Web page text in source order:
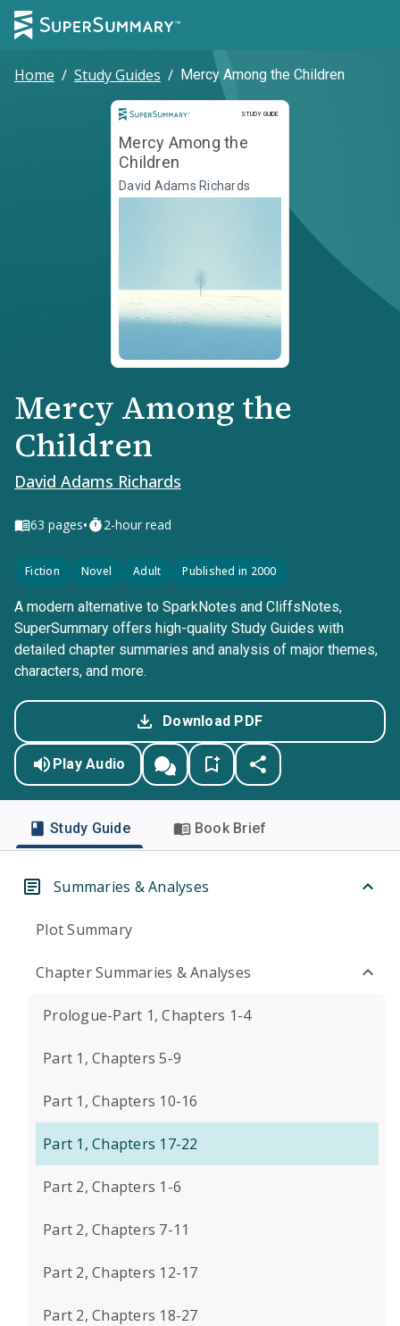
Home / Study Guides / Mercy Among the Children
STUDY GUIDE
Study Guide
Mercy Among the
Children
David Adams Richards
Mercy Among the
Children
David Adams Richards
63 pages• 2-hour read
Fiction Novel Adult Published in 2000
A modern alternative to SparkNotes and CliffsNotes,
SuperSummary offers high-quality Study Guides with
detailed chapter summaries and analysis of major themes,
characters, and more.
Download PDF
Play Audio
Study Guide Book Brief
Summaries & Analyses
Plot Summary
Chapter Summaries & Analyses
Prologue-Part 1, Chapters 1-4
Part 1, Chapters 5-9
Part 1, Chapters 10-16
Part 1, Chapters 17-22
Part 2, Chapters 1-6
Part 2, Chapters 7-11
Part 2, Chapters 12-17
Part 2, Chapters 18-27